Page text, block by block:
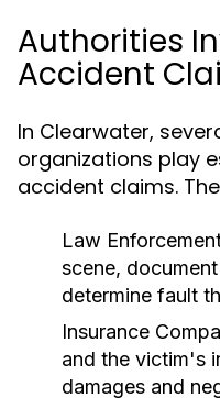
Authorities
Accident
In Clearwater,
organizations play
accident claims.
Law
scene,
determine fault
Insurance
and the victim's
damages and